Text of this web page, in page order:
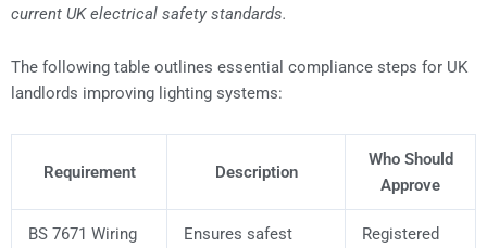
current UK electrical safety standards.
The following table outlines essential compliance steps for UK
landlords improving lighting systems:
Requirement Description
Who Should
Approve
BS 7671 Wiring
Ensures safest
Registered